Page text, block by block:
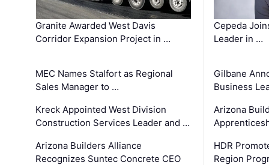
Granite Awarded West Davis
Corridor Expansion Project in …
MEC Names Stalfort as Regional
Sales Manager to …
Kreck Appointed West Division
Construction Services Leader and …
Arizona Builders Alliance
Recognizes Suntec Concrete CEO
Cepeda
Leader in …
Gilbane
Business
Arizona
HDR
Region